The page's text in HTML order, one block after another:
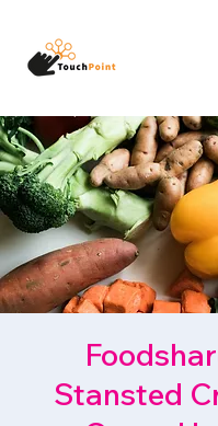
Stansted